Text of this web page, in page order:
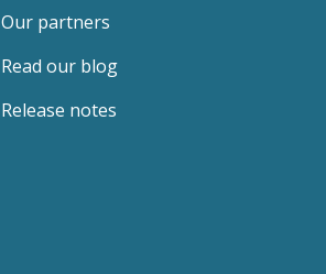
Our partners
Read our blog
Release notes